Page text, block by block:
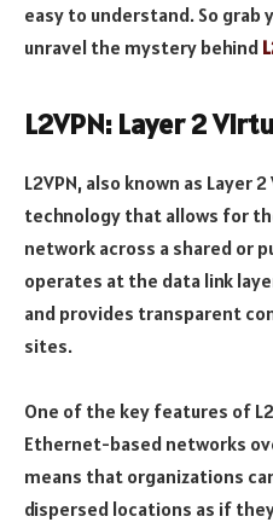
easy to understand. So grab
unravel the mystery behind
L2VPN: Layer 2
L2VPN, also known as Layer
technology that allows for
network across a shared or
operates at the data link
and provides transparent
sites.
One of the key features of
Ethernet-based networks
means that organizations
dispersed locations as if